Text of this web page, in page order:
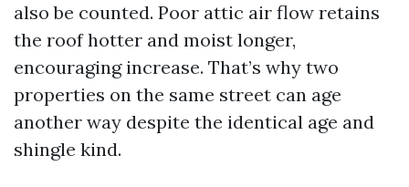
also be counted. Poor attic air flow retains
the roof hotter and moist longer,
encouraging increase. That’s why two
properties on the same street can age
another way despite the identical age and
shingle kind.